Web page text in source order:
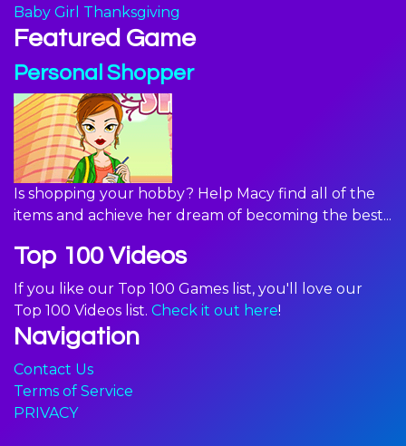
Baby Girl Thanksgiving
Featured Game
Personal Shopper
Is shopping your hobby? Help Macy find all of the
items and achieve her dream of becoming the best...
Top 100 Videos
If you like our Top 100 Games list, you'll love our
Top 100 Videos list. Check it out here!
Navigation
Contact Us
Terms of Service
PRIVACY